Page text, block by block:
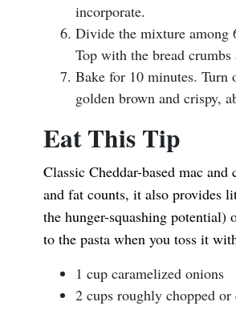
incorporate.
Divide the mixture among
Top with the bread
Bake for 10 minutes. Turn
golden brown and crispy,
Eat This Tip
Classic Cheddar-based mac
and fat counts, it also provides
the hunger-squashing potential)
to the pasta when you toss it
1 cup caramelized onions
2 cups roughly chopped or